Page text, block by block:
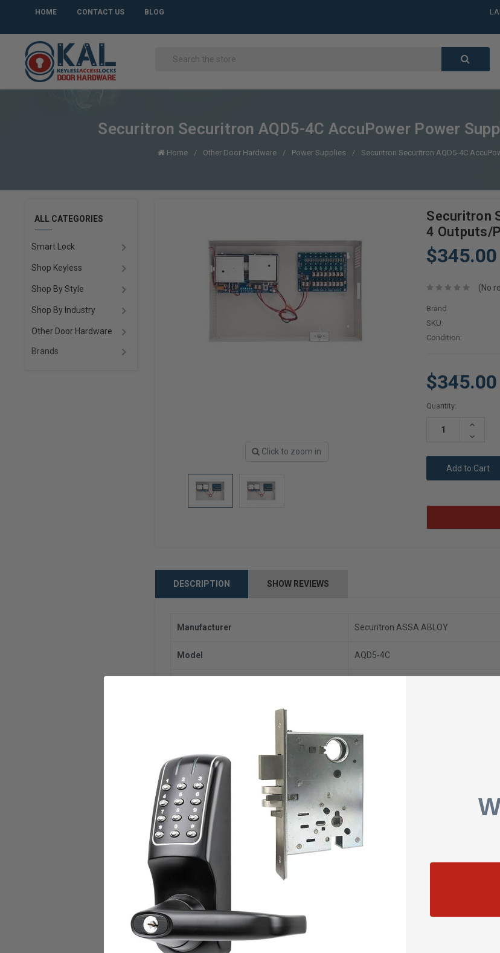
HOME CONTACT US BLOG
Securitron Securitron AQD5-4C AccuPower Power
Home Other Door Hardware Power Supplies Securitron Securitron AQD5-4C
ALL CATEGORIES
Smart Lock
Shop Keyless
Shop By Style
Shop By Industry
Other Door Hardware
Brands
Click to zoom in
Securitron
4 Outputs/
$345.00
(No
Brand
SKU:
Condition:
$345.00
Current
Quantity:
Increase
Decrease
DESCRIPTION SHOW REVIEWS
Manufacturer Securitron ASSA ABLOY
Model AQD5-4C
Universal input 90-240VAC
Output Voltage 4 Outputs/PTC
Output Current (AMPS) 5 Amp/12VDC or 3 Amp/24VDC
Compliances
U.L. Listed UL Listed
Warranty
Weight